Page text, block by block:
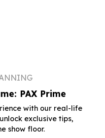
PAX Prime
with our real-life
exclusive tips,
show floor.